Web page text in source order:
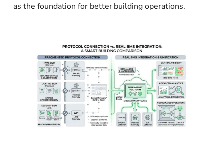
as the foundation for better building operations.